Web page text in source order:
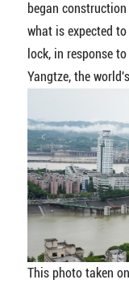
began
what is expected
lock, in response
Yangtze, the
This photo taken